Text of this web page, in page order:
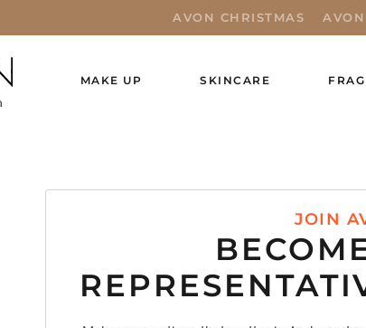
AVON CHRISTMAS
MAKE UP SKINCARE
JOIN